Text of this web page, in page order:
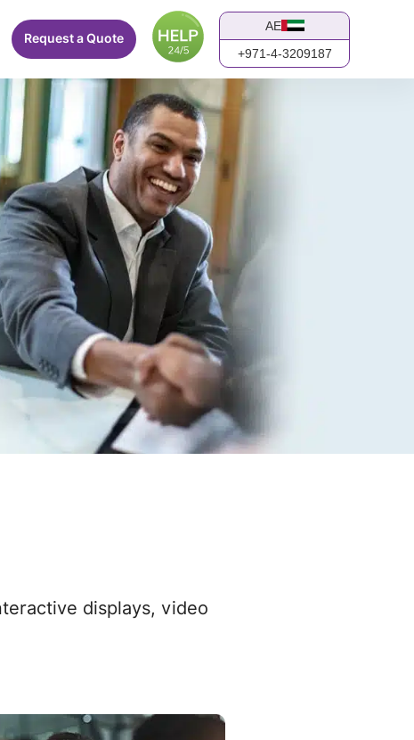
Request a Quote
AE
+971-4-3209187
displays, video